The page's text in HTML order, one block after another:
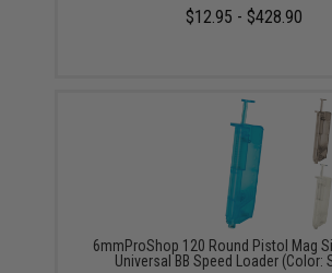
$12.95 - $428.90
6mmProShop 120 Round Pistol Mag
Universal BB Speed Loader (Color: